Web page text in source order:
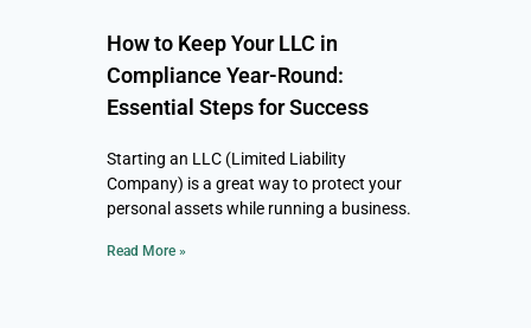
How to Keep Your LLC in
Compliance Year-Round:
Essential Steps for Success
Starting an LLC (Limited Liability
Company) is a great way to protect your
personal assets while running a business.
Read More »